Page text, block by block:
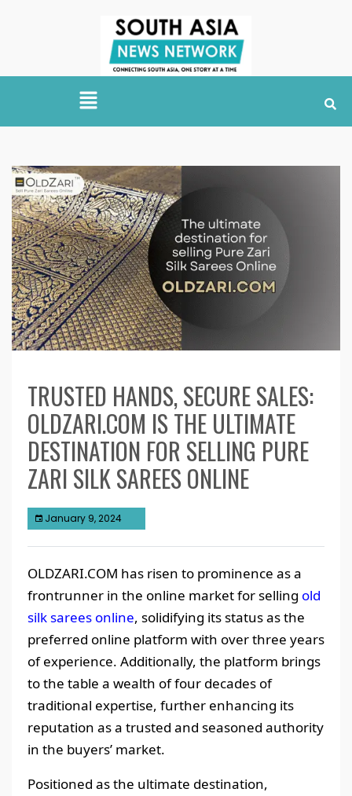
TRUSTED HANDS, SECURE SALES:
OLDZARI.COM IS THE ULTIMATE
DESTINATION FOR SELLING PURE
ZARI SILK SAREES ONLINE
January 9, 2024
OLDZARI.COM has risen to prominence as a
frontrunner in the online market for selling old
silk sarees online, solidifying its status as the
preferred online platform with over three years
of experience. Additionally, the platform brings
to the table a wealth of four decades of
traditional expertise, further enhancing its
reputation as a trusted and seasoned authority
in the buyers’ market.
Positioned as the ultimate destination,